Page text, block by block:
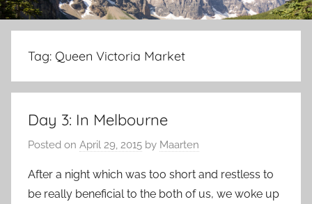
Tag: Queen Victoria Market
Day 3: In Melbourne
Posted on April 29, 2015 by Maarten
After a night which was too short and restless to
be really beneficial to the both of us, we woke up